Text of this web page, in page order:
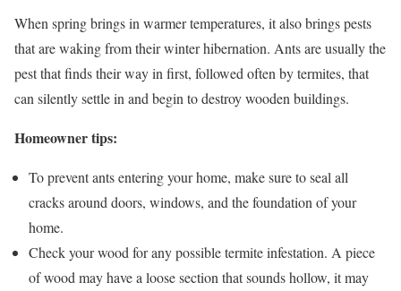
When spring brings in warmer temperatures, it also brings pests
that are waking from their winter hibernation. Ants are usually the
pest that finds their way in first, followed often by termites, that
can silently settle in and begin to destroy wooden buildings.
Homeowner tips:
To prevent ants entering your home, make sure to seal all
cracks around doors, windows, and the foundation of your
home.
Check your wood for any possible termite infestation. A piece
of wood may have a loose section that sounds hollow, it may